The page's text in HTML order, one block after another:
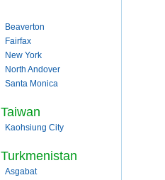
Beaverton
Fairfax
New York
North Andover
Santa Monica
Taiwan
Kaohsiung City
Turkmenistan
Asgabat